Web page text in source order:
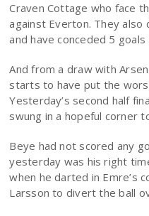
Craven Cottage who face
against Everton. They
and have conceded 5
And from a draw with
starts to have put the
Yesterday’s second half
swung in a hopeful corner
Beye had not scored any
yesterday was his right
when he darted in Emre’s
Larsson to divert the ball